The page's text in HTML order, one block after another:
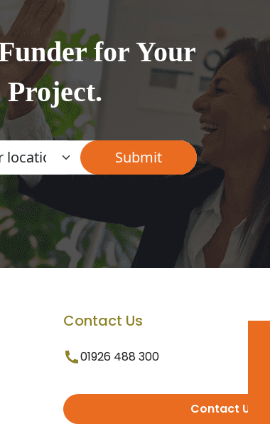
for Your
Project.
Contact Us
01926 488 300
Contact Us